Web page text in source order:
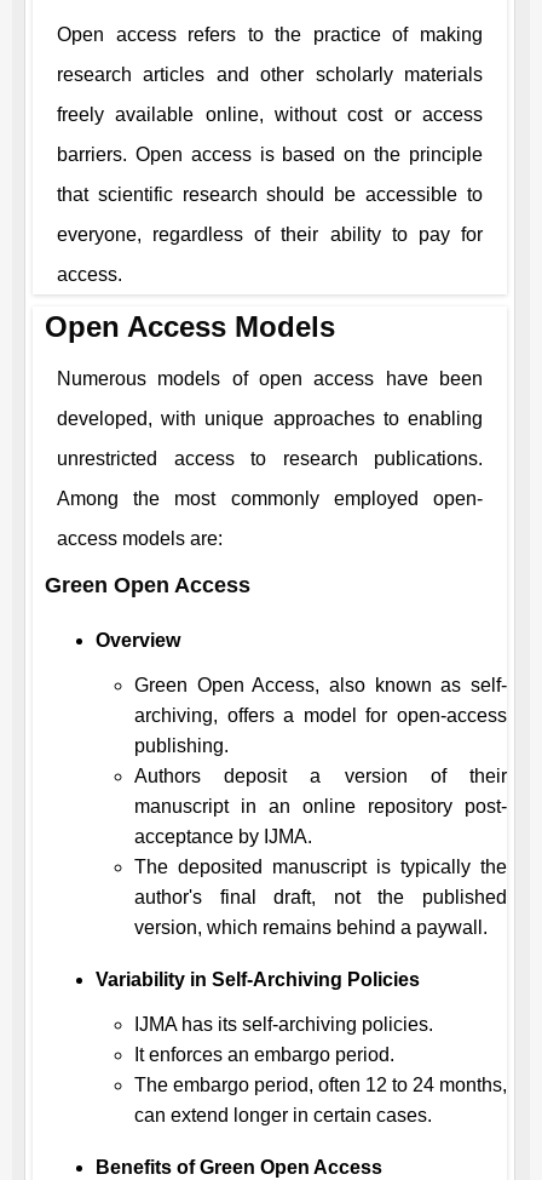
Open access refers to the practice of making
research articles and other scholarly materials
freely available online, without cost or access
barriers. Open access is based on the principle
that scientific research should be accessible to
everyone, regardless of their ability to pay for
access.
Open Access Models
Numerous models of open access have been
developed, with unique approaches to enabling
unrestricted access to research publications.
Among the most commonly employed open-
access models are:
Green Open Access
Overview
Green Open Access, also known as self-
archiving, offers a model for open-access
publishing.
Authors deposit a version of their
manuscript in an online repository post-
acceptance by IJMA.
The deposited manuscript is typically the
author's final draft, not the published
version, which remains behind a paywall.
Variability in Self-Archiving Policies
IJMAhas its self-archiving policies.
It enforces an embargo period.
The embargo period, often 12 to 24 months,
can extend longer in certain cases.
Benefits of Green Open Access